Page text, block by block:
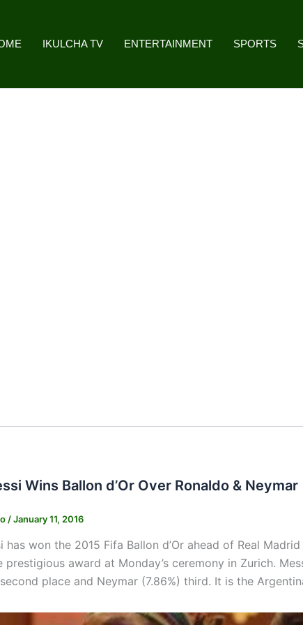
IKULCHA TV ENTERTAINMENT SPORTS
Wins Ballon d’Or Over Ronaldo & Neymar
/January 11, 2016
has won the 2015 Fifa Ballon d’Or ahead of Real
prestigious award at Monday’s ceremony in Zurich.
place and Neymar (7.86%) third. It is the